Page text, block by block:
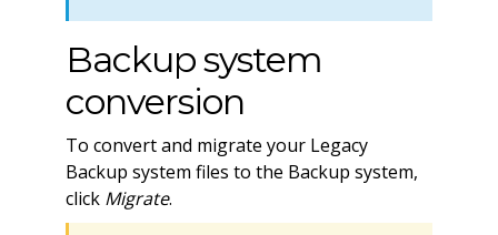
Backup system
conversion
To convert and migrate your Legacy
Backup system files to the Backup system,
click Migrate.